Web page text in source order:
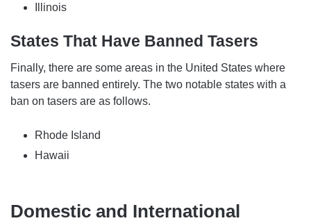
Illinois
States That Have Banned Tasers
Finally, there are some areas in the United States where
tasers are banned entirely. The two notable states with a
ban on tasers are as follows.
Rhode Island
Hawaii
Domestic and International